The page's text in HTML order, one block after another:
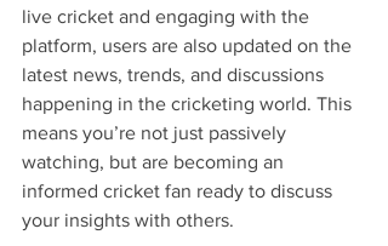
live cricket and engaging with the
platform, users are also updated on the
latest news, trends, and discussions
happening in the cricketing world. This
means you’re not just passively
watching, but are becoming an
informed cricket fan ready to discuss
your insights with others.